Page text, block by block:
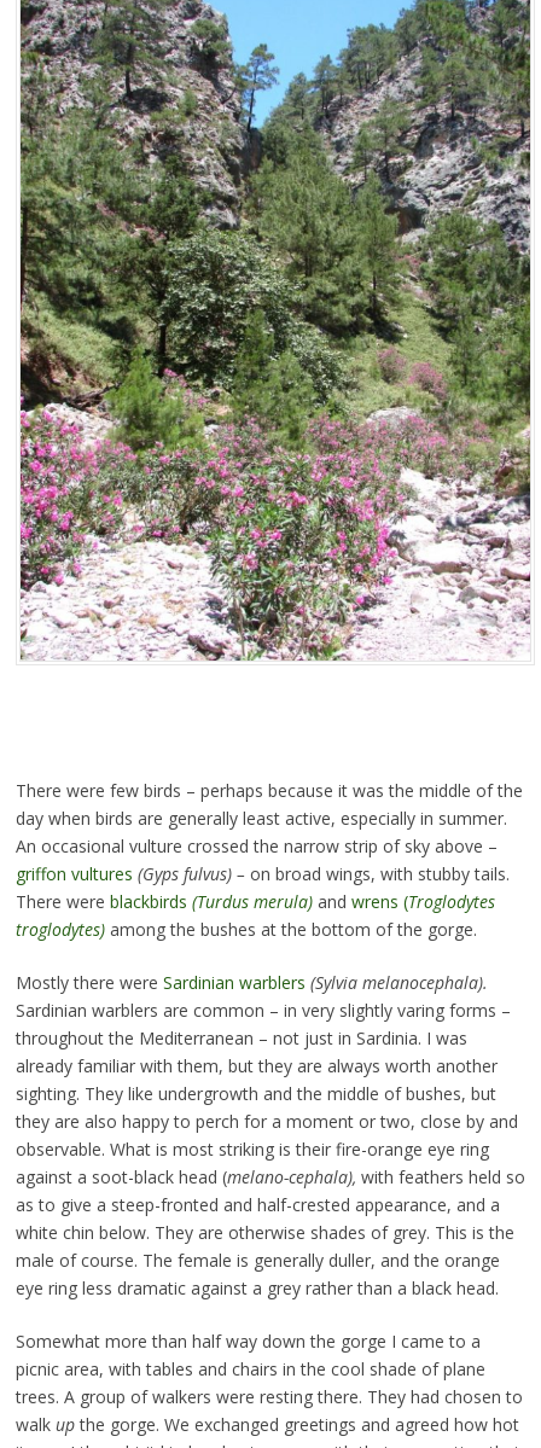
There were few birds – perhaps because it was the middle of the
day when birds are generally least active, especially in summer.
An occasional vulture crossed the narrow strip of sky above –
griffon vultures (Gyps fulvus) – on broad wings, with stubby tails.
There were blackbirds (Turdus merula)and wrens (Troglodytes
troglodytes)among the bushes at the bottom of the gorge.
Mostly there were Sardinian warblers (Sylvia melanocephala).
Sardinian warblers are common – in very slightly varing forms –
throughout the Mediterranean – not just in Sardinia. I was
already familiar with them, but they are always worth another
sighting. They like undergrowth and the middle of bushes, but
they are also happy to perch for a moment or two, close by and
observable. What is most striking is their fire-orange eye ring
against a soot-black head (melano-cephala), with feathers held so
as to give a steep-fronted and half-crested appearance, and a
white chin below. They are otherwise shades of grey. This is the
male of course. The female is generally duller, and the orange
eye ring less dramatic against a grey rather than a black head.
Somewhat more than half way down the gorge I came to a
picnic area, with tables and chairs in the cool shade of plane
trees. A group of walkers were resting there. They had chosen to
walk upthe gorge. We exchanged greetings and agreed how hot